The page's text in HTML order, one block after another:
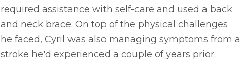
required assistance with self-care and used a back
and neck brace. On top of the physical challenges
he faced, Cyril was also managing symptoms from a
stroke he'd experienced a couple of years prior.